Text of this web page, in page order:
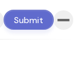
Submit